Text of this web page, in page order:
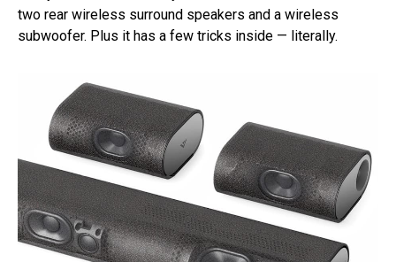
two rear wireless surround speakers and a wireless
subwoofer. Plus it has a few tricks inside — literally.